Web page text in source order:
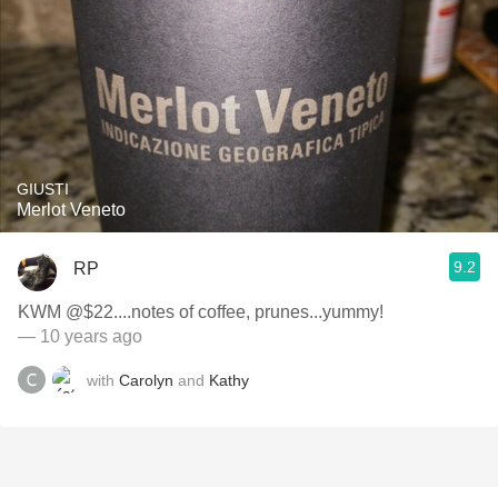
GIUSTI
Merlot Veneto
RP 9.2
KWM @$22....notes of coffee, prunes...yummy!
— 10 years ago
with Carolyn and Kathy